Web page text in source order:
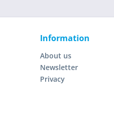
Information
About us
Newsletter
Privacy